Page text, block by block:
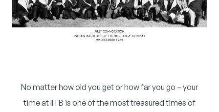
Donor Wall
Corporate Connect
No matter how old you get or how far you go – your
time at IITB is one of the most treasured times of